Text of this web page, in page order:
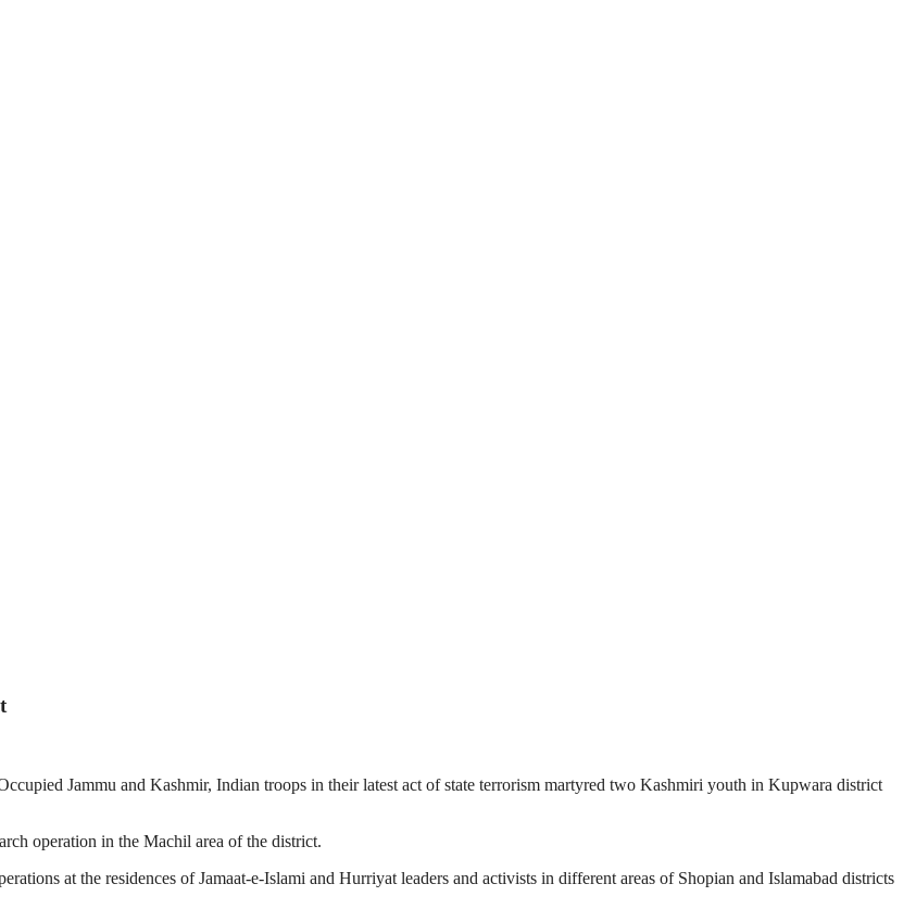
Jammu and Kashmir, Indian troops in their latest act of state terrorism martyred two Kashmiri youth in Kupwara district
operation in the Machil area of the district.
at the residences of Jamaat-e-Islami and Hurriyat leaders and activists in different areas of Shopian and Islamabad districts